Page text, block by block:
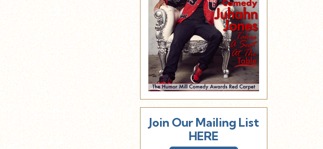
Join Our Mailing List
HERE